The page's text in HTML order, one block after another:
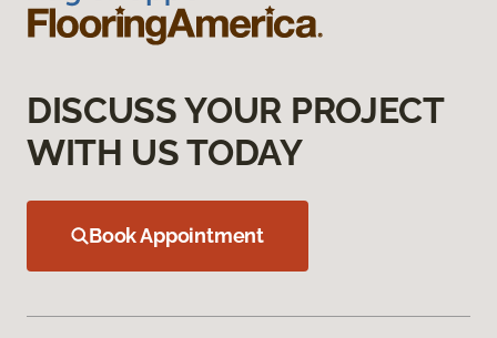
DISCUSS YOUR PROJECT
WITH US TODAY
Book Appointment